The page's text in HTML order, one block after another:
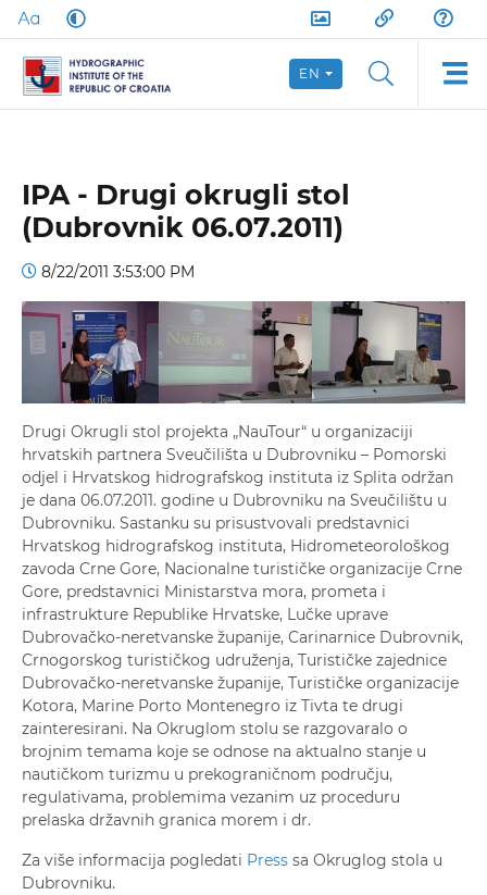
EN
IPA - Drugi okrugli stol
(Dubrovnik 06.07.2011)
8/22/2011 3:53:00 PM
Drugi Okrugli stol projekta „NauTour“ u organizaciji
hrvatskih partnera Sveučilišta u Dubrovniku – Pomorski
odjel i Hrvatskog hidrografskog instituta iz Splita održan
je dana 06.07.2011. godine u Dubrovniku na Sveučilištu u
Dubrovniku. Sastanku su prisustvovali predstavnici
Hrvatskog hidrografskog instituta, Hidrometeorološkog
zavoda Crne Gore, Nacionalne turističke organizacije Crne
Gore, predstavnici Ministarstva mora, prometa i
infrastrukture Republike Hrvatske, Lučke uprave
Dubrovačko-neretvanske županije, Carinarnice Dubrovnik,
Crnogorskog turističkog udruženja, Turističke zajednice
Dubrovačko-neretvanske županije, Turističke organizacije
Kotora, Marine Porto Montenegro iz Tivta te drugi
zainteresirani. Na Okruglom stolu se razgovaralo o
brojnim temama koje se odnose na aktualno stanje u
nautičkom turizmu u prekograničnom području,
regulativama, problemima vezanim uz proceduru
prelaska državnih granica morem i dr.
Za više informacija pogledati Press sa Okruglog stola u
Dubrovniku.